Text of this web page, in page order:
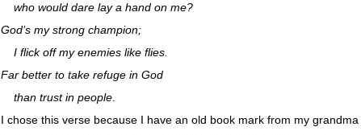
who would dare lay a hand on me?
God’s my strong champion;
I flick off my enemies like flies.
Far better to take refuge in God
than trust in people
I chose this verse because I have an old book mark from my